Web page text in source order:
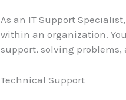
As an IT Support
within an organization.
support, solving
Technical Support